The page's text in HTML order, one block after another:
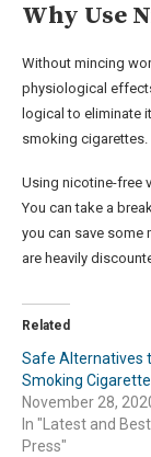
Why Use
Without mincing
physiological
logical to eliminate
smoking cigarettes.
Using nicotine-free
You can take a
you can save some
are heavily
Related
Safe Alternatives
Smoking
November 28,
In "Latest and
Press"